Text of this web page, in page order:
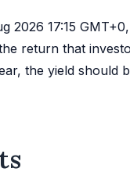
2026 17:15
return that
the yield should